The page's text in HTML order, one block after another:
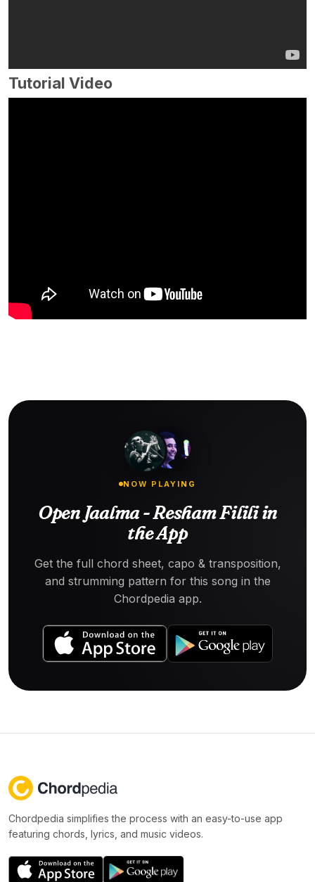
Tutorial Video
NOW PLAYING
Open Jaalma - Resham Filili in
the App
Get the full chord sheet, capo & transposition,
and strumming pattern for this song in the
Chordpedia app.
Chordpedia simplifies the process with an easy-to-use app
featuring chords, lyrics, and music videos.